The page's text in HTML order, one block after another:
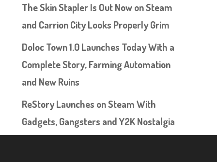
The Skin Stapler Is Out Now on Steam
and Carrion City Looks Properly Grim
Doloc Town 1.0 Launches Today With a
Complete Story, Farming Automation
and New Ruins
ReStory Launches on Steam With
Gadgets, Gangsters and Y2K Nostalgia